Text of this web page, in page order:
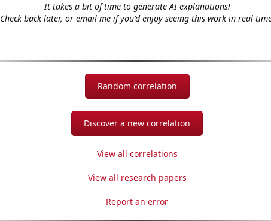
It takes a bit of time to generate AI explanations!
Check back later, or email me if you'd enjoy seeing this work in real-
Random correlation
Discover a new correlation
View all correlations
View all research papers
Report an error